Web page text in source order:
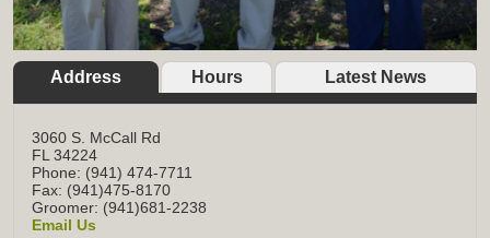
Address Hours Latest News
3060 S. McCall Rd
FL 34224
Phone: (941) 474-7711
Fax: (941)475-8170
Groomer: (941)681-2238
Email Us